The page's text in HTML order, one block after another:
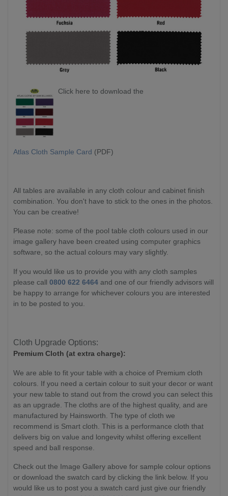
Click here to download the
Atlas Cloth Sample Card (PDF)
All tables are available in any cloth colour and cabinet finish
combination. You don't have to stick to the ones in the photos.
You can be creative!
Please note: some of the pool table cloth colours used in our
image gallery have been created using computer graphics
software, so the actual colours may vary slightly.
If you would like us to provide you with any cloth samples
please call 0800 622 6464 and one of our friendly advisors will
be happy to arrange for whichever colours you are interested
in to be posted to you.
Cloth Upgrade Options:
Premium Cloth (at extra charge):
We are able to fit your table with a choice of Premium cloth
colours. If you need a certain colour to suit your decor or want
your new table to stand out from the crowd you can select this
as an upgrade. The cloths are of the highest quality, and are
manufactured by Hainsworth. The type of cloth we
recommend is Smart cloth. This is a performance cloth that
delivers big on value and longevity whilst offering excellent
speed and ball response.
Check out the Image Gallery above for sample colour options
or download the swatch card by clicking the link below. If you
would like us to post you a swatch card just give our friendly